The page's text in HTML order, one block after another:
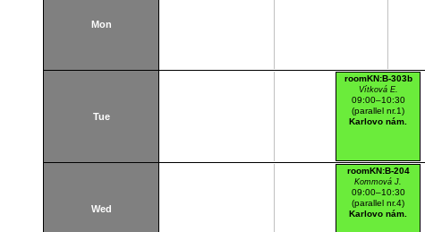
Mon
Tue
roomKN:B-303b
Vítková E.
09:00–10:30
(parallel nr.1)
Karlovo nám.
Wed
roomKN:B-204
Kommová J.
09:00–10:30
(parallel nr.4)
Karlovo nám.